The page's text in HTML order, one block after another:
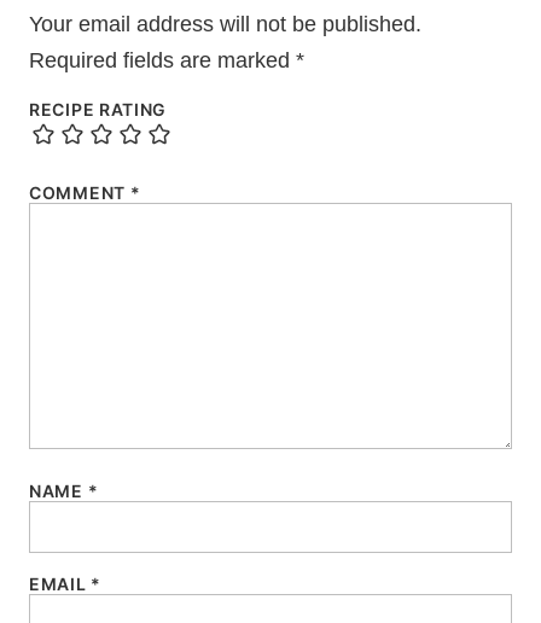
Your email address will not be published.
Required fields are marked *
RECIPE RATING
COMMENT *
NAME *
EMAIL *